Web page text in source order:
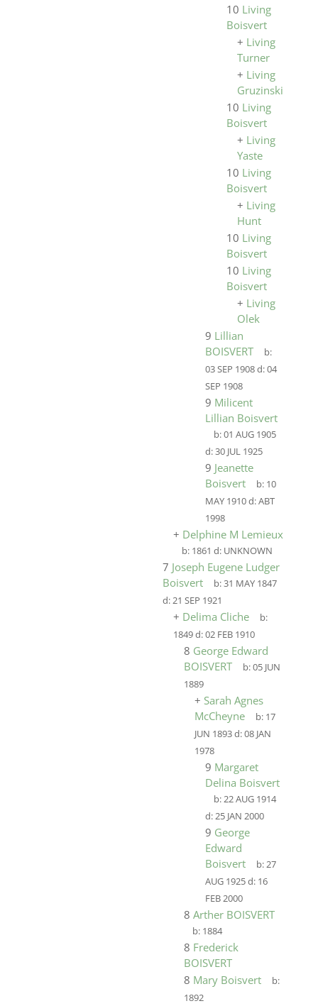
10 Living
Boisvert
+ Living
Turner
+ Living
Gruzinski
10 Living
Boisvert
+ Living
Yaste
10 Living
Boisvert
+ Living
Hunt
10 Living
Boisvert
10 Living
Boisvert
+ Living
Olek
9 Lillian
BOISVERT
b:
03 SEP 1908d:04
SEP 1908
9 Milicent
Lillian Boisvert
b:01 AUG 1905
d:30 JUL 1925
9 Jeanette
Boisvert
b: 10
MAY 1910d:ABT
1998
+ Delphine M Lemieux
b: 1861 d: UNKNOWN
7 Joseph Eugene Ludger
Boisvert
b:31 MAY 1847
d:21 SEP 1921
+ Delima Cliche
b:
1849d:02 FEB 1910
8 George Edward
BOISVERT
b:05 JUN
1889
+ Sarah Agnes
McCheyne
b: 17
JUN 1893d:08 JAN
1978
9 Margaret
Delina Boisvert
b:22 AUG 1914
d:25 JAN 2000
9 George
Edward
Boisvert
b:27
AUG 1925d: 16
FEB 2000
8 Arther BOISVERT
b: 1884
8 Frederick
BOISVERT
8 Mary Boisvert
b:
1892